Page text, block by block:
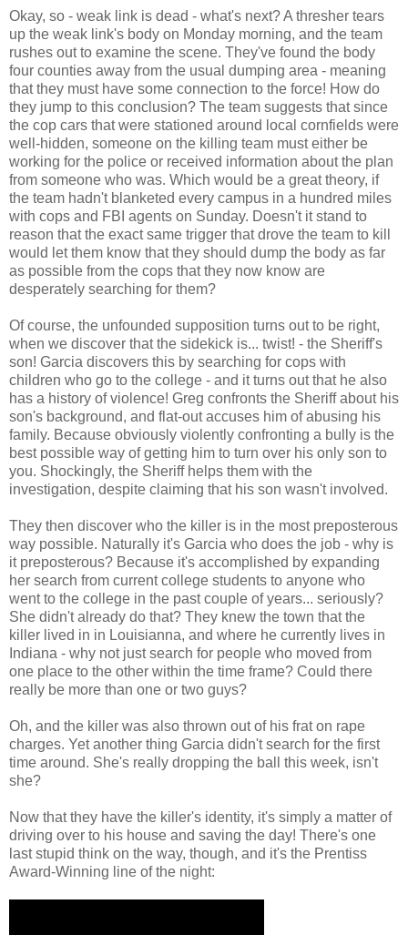
Okay, so - weak link is dead - what's next? A thresher tears
up the weak link's body on Monday morning, and the team
rushes out to examine the scene. They've found the body
four counties away from the usual dumping area - meaning
that they must have some connection to the force! How do
they jump to this conclusion? The team suggests that since
the cop cars that were stationed around local cornfields were
well-hidden, someone on the killing team must either be
working for the police or received information about the plan
from someone who was. Which would be a great theory, if
the team hadn't blanketed every campus in a hundred miles
with cops and FBI agents on Sunday. Doesn't it stand to
reason that the exact same trigger that drove the team to kill
would let them know that they should dump the body as far
as possible from the cops that they now know are
desperately searching for them?
Of course, the unfounded supposition turns out to be right,
when we discover that the sidekick is... twist! - the Sheriff's
son! Garcia discovers this by searching for cops with
children who go to the college - and it turns out that he also
has a history of violence! Greg confronts the Sheriff about his
son's background, and flat-out accuses him of abusing his
family. Because obviously violently confronting a bully is the
best possible way of getting him to turn over his only son to
you. Shockingly, the Sheriff helps them with the
investigation, despite claiming that his son wasn't involved.
They then discover who the killer is in the most preposterous
way possible. Naturally it's Garcia who does the job - why is
it preposterous? Because it's accomplished by expanding
her search from current college students to anyone who
went to the college in the past couple of years... seriously?
She didn't already do that? They knew the town that the
killer lived in in Louisianna, and where he currently lives in
Indiana - why not just search for people who moved from
one place to the other within the time frame? Could there
really be more than one or two guys?
Oh, and the killer was also thrown out of his frat on rape
charges. Yet another thing Garcia didn't search for the first
time around. She's really dropping the ball this week, isn't
she?
Now that they have the killer's identity, it's simply a matter of
driving over to his house and saving the day! There's one
last stupid think on the way, though, and it's the Prentiss
Award-Winning line of the night: